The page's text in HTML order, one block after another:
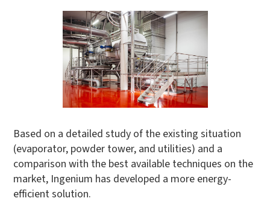
Based on a detailed study of the existing situation
(evaporator, powder tower, and utilities) and a
comparison with the best available techniques on the
market, Ingenium has developed a more energy-
efficient solution.